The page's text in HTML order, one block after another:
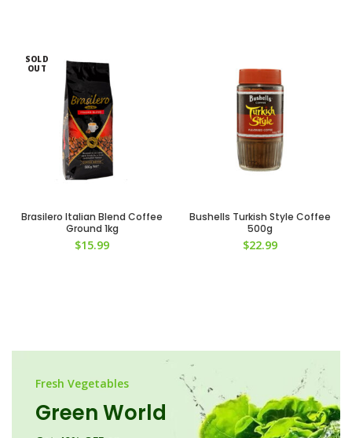
SOLD
OUT
Brasilero Italian Blend Coffee
Ground 1kg
$15.99
Bushells Turkish Style Coffee
500g
$22.99
Fresh Vegetables
Green World